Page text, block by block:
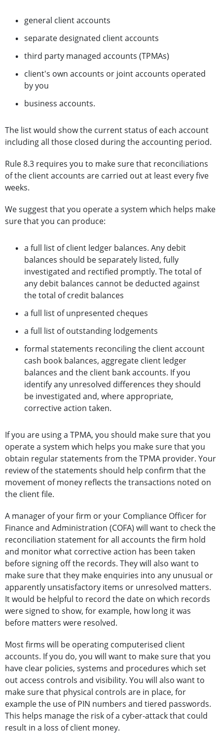
general client accounts
separate designated client accounts
third party managed accounts (TPMAs)
client's own accounts or joint accounts operated
by you
business accounts.
The list would show the current status of each account
including all those closed during the accounting period.
Rule 8.3 requires you to make sure that reconciliations
of the client accounts are carried out at least every five
weeks.
We suggest that you operate a system which helps make
sure that you can produce:
a full list of client ledger balances. Any debit
balances should be separately listed, fully
investigated and rectified promptly. The total of
any debit balances cannot be deducted against
the total of credit balances
a full list of unpresented cheques
a full list of outstanding lodgements
formal statements reconciling the client account
cash book balances, aggregate client ledger
balances and the client bank accounts. If you
identify any unresolved differences they should
be investigated and, where appropriate,
corrective action taken.
If you are using a TPMA, you should make sure that you
operate a system which helps you make sure that you
obtain regular statements from the TPMA provider. Your
review of the statements should help confirm that the
movement of money reflects the transactions noted on
the client file.
A manager of your firm or your Compliance Officer for
Finance and Administration (COFA) will want to check the
reconciliation statement for all accounts the firm hold
and monitor what corrective action has been taken
before signing off the records. They will also want to
make sure that they make enquiries into any unusual or
apparently unsatisfactory items or unresolved matters.
It would be helpful to record the date on which records
were signed to show, for example, how long it was
before matters were resolved.
Most firms will be operating computerised client
accounts. If you do, you will want to make sure that you
have clear policies, systems and procedures which set
out access controls and visibility. You will also want to
make sure that physical controls are in place, for
example the use of PIN numbers and tiered passwords.
This helps manage the risk of a cyber-attack that could
result in a loss of client money.